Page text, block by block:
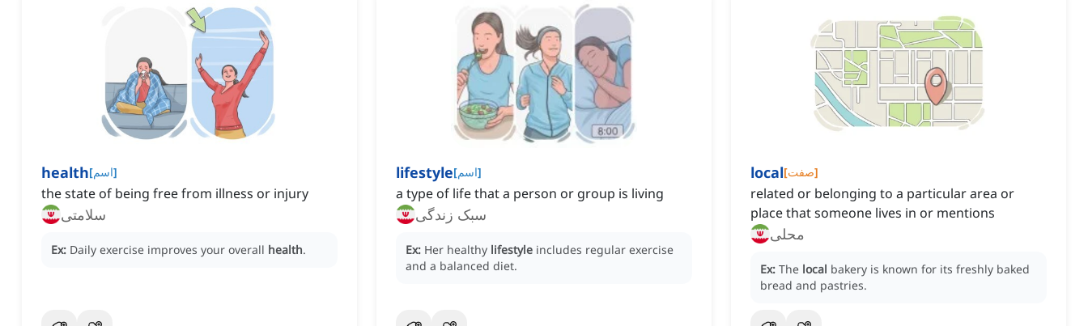
health[اسم]
the state of being free from illness or injury
سلامتی
Ex: Daily exercise improves your overall health.
lifestyle[اسم]
a type of life that a person or group is living
سبک زندگی
Ex: Her healthy lifestyle includes regular exercise
and a balanced diet.
local[صفت]
related or belonging to a particular area or
place that someone lives in or mentions
محلی
Ex: The local bakery is known for its freshly baked
bread and pastries.